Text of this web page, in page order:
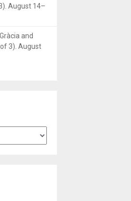
August 14–
and
3). August